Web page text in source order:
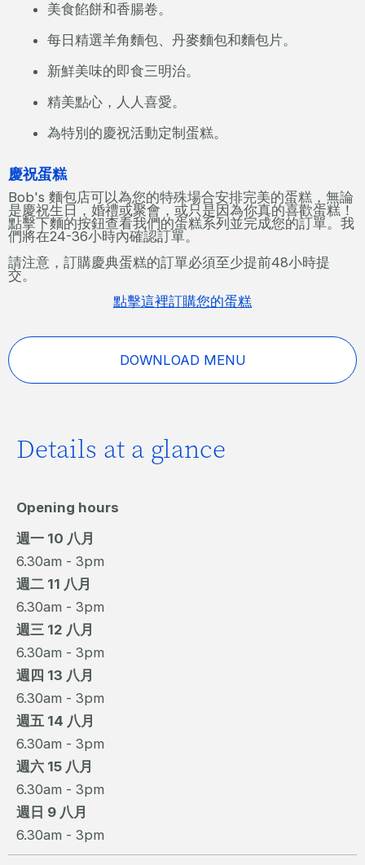
美食餡餅和香腸卷。
每日精選羊角麵包、丹麥麵包和麵包片。
新鮮美味的即食三明治。
精美點心，人人喜愛。
為特別的慶祝活動定制蛋糕。
慶祝蛋糕
Bob's 麵包店可以為您的特殊場合安排完美的蛋糕，無論
是慶祝生日，婚禮或聚會，或只是因為你真的喜歡蛋糕！
點擊下麵的按鈕查看我們的蛋糕系列並完成您的訂單。我
們將在24-36小時內確認訂單。
請注意，訂購慶典蛋糕的訂單必須至少提前48小時提
交。
點擊這裡訂購您的蛋糕
DOWNLOAD MENU
Details at a glance
Opening hours
週一 10 八月
6.30am - 3pm
週二 11 八月
6.30am - 3pm
週三 12 八月
6.30am - 3pm
週四 13 八月
6.30am - 3pm
週五 14 八月
6.30am - 3pm
週六 15 八月
6.30am - 3pm
週日 9 八月
6.30am - 3pm